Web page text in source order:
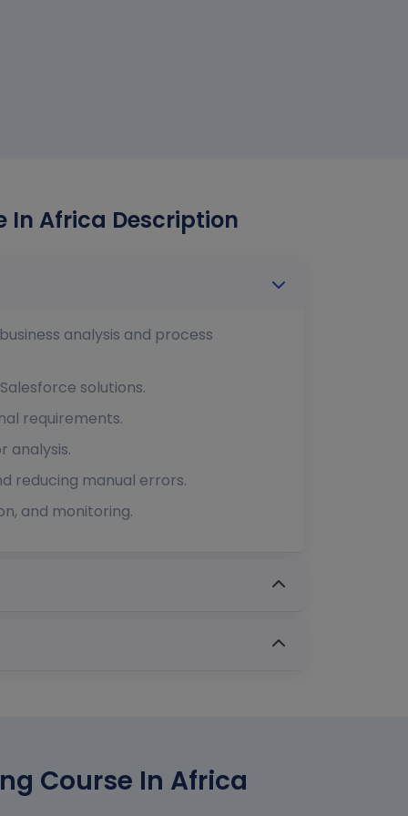
In Africa Description
analysis and process
solutions.
requirements.
analysis.
reducing manual errors.
and monitoring.
Course In Africa